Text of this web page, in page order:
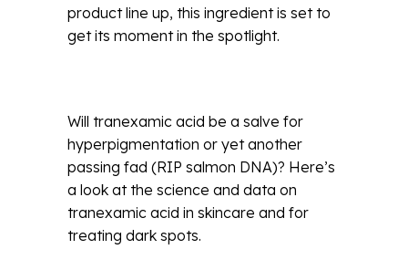
product line up, this ingredient is set to
get its moment in the spotlight.
Will tranexamic acid be a salve for
hyperpigmentation or yet another
passing fad (RIP salmon DNA)? Here’s
a look at the science and data on
tranexamic acid in skincare and for
treating dark spots.